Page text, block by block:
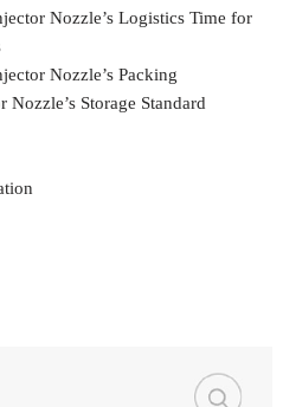
Nozzle’s Logistics Time for
Nozzle’s Packing
Storage Standard